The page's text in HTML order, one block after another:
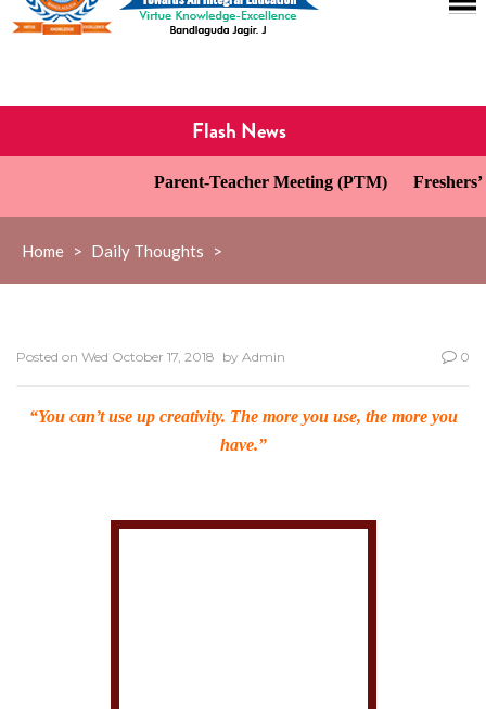
Flash News
Parent-Teacher Meeting (PTM) Freshers’
Home > Daily Thoughts >
Posted on Wed October 17, 2018 by Admin 0
“You can’t use up creativity. The more you use, the more you
have.”